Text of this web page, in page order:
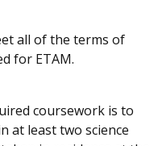
all of the terms of
for ETAM.
coursework is to
at least two science